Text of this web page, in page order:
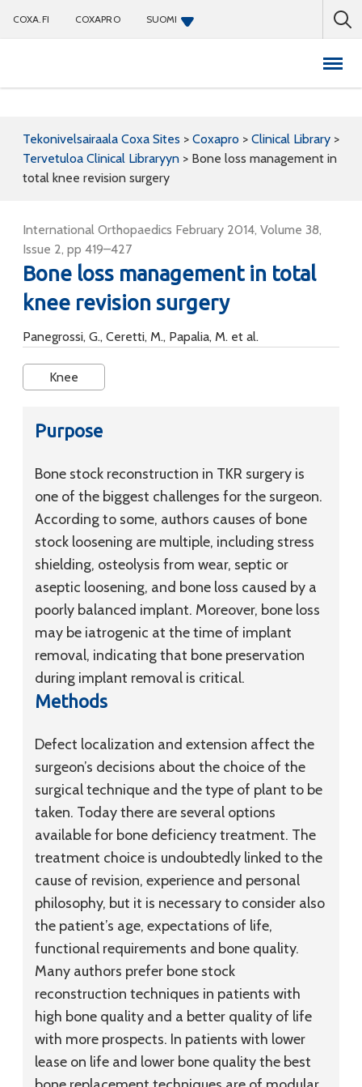
COXA.FI COXAPRO SUOMI
Tekonivelsairaala Coxa Sites > Coxapro > Clinical Library >
Tervetuloa Clinical Libraryyn > Bone loss management in
total knee revision surgery
International Orthopaedics February 2014, Volume 38,
Issue 2, pp 419–427
Bone loss management in total
knee revision surgery
Panegrossi, G., Ceretti, M., Papalia, M. et al.
Knee
Purpose
Bone stock reconstruction in TKR surgery is
one of the biggest challenges for the surgeon.
According to some, authors causes of bone
stock loosening are multiple, including stress
shielding, osteolysis from wear, septic or
aseptic loosening, and bone loss caused by a
poorly balanced implant. Moreover, bone loss
may be iatrogenic at the time of implant
removal, indicating that bone preservation
during implant removal is critical.
Methods
Defect localization and extension affect the
surgeon’s decisions about the choice of the
surgical technique and the type of plant to be
taken. Today there are several options
available for bone deficiency treatment. The
treatment choice is undoubtedly linked to the
cause of revision, experience and personal
philosophy, but it is necessary to consider also
the patient’s age, expectations of life,
functional requirements and bone quality.
Many authors prefer bone stock
reconstruction techniques in patients with
high bone quality and a better quality of life
with more prospects. In patients with lower
lease on life and lower bone quality the best